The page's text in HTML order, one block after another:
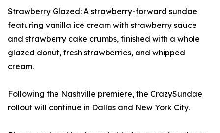
Strawberry Glazed: A strawberry-forward sundae
featuring vanilla ice cream with strawberry sauce
and strawberry cake crumbs, finished with a whole
glazed donut, fresh strawberries, and whipped
cream.
Following the Nashville premiere, the CrazySundae
rollout will continue in Dallas and New York City.